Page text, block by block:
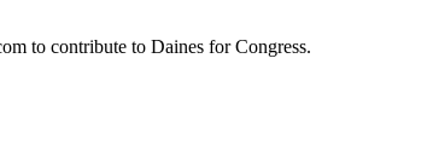
to contribute to Daines for Congress.